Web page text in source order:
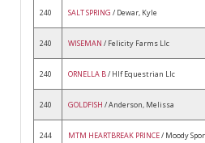
240 SALT SPRING / Dewar, Kyle
240 WISEMAN / Felicity Farms Llc
240 ORNELLA B/ Hlf Equestrian Llc
240 GOLDFISH / Anderson, Melissa
244 MTM HEARTBREAK PRINCE/ Moody